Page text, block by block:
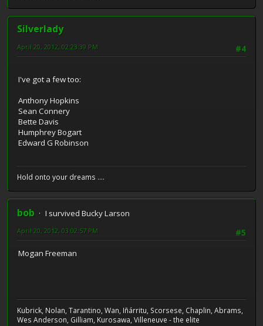
Silverlady
#4
April 20, 2012, 02:23:39 PM
I've got a few too:
Anthony Hopkins
Sean Connery
Bette Davis
Humphrey Bogart
Edward G Robinson
Hold onto your dreams ....
bob
I survived Bucky Larson
#5
April 20, 2012, 03:02:57 PM
Mogan Freeman
Kubrick, Nolan, Tarantino, Wan, Iñárritu, Scorsese, Chaplin, Abrams,
Wes Anderson, Gilliam, Kurosawa, Villeneuve - the elite